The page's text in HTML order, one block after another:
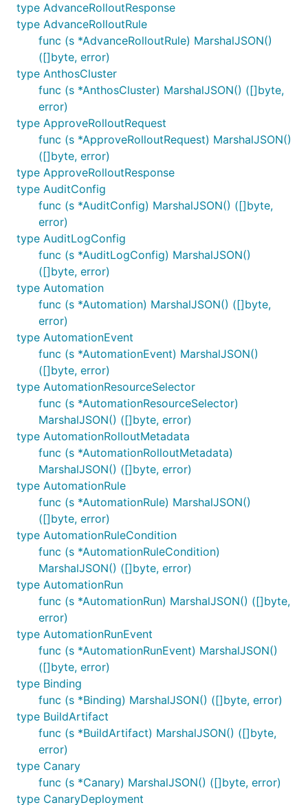
type AdvanceRolloutResponse
type AdvanceRolloutRule
func (s *AdvanceRolloutRule) MarshalJSON()
([]byte, error)
type AnthosCluster
func (s *AnthosCluster) MarshalJSON() ([]byte,
error)
type ApproveRolloutRequest
func (s *ApproveRolloutRequest) MarshalJSON()
([]byte, error)
type ApproveRolloutResponse
type AuditConfig
func (s *AuditConfig) MarshalJSON() ([]byte,
error)
type AuditLogConfig
func (s *AuditLogConfig) MarshalJSON()
([]byte, error)
type Automation
func (s *Automation) MarshalJSON() ([]byte,
error)
type AutomationEvent
func (s *AutomationEvent) MarshalJSON()
([]byte, error)
type AutomationResourceSelector
func (s *AutomationResourceSelector)
MarshalJSON() ([]byte, error)
type AutomationRolloutMetadata
func (s *AutomationRolloutMetadata)
MarshalJSON() ([]byte, error)
type AutomationRule
func (s *AutomationRule) MarshalJSON()
([]byte, error)
type AutomationRuleCondition
func (s *AutomationRuleCondition)
MarshalJSON() ([]byte, error)
type AutomationRun
func (s *AutomationRun) MarshalJSON() ([]byte,
error)
type AutomationRunEvent
func (s *AutomationRunEvent) MarshalJSON()
([]byte, error)
type Binding
func (s *Binding) MarshalJSON() ([]byte, error)
type BuildArtifact
func (s *BuildArtifact) MarshalJSON() ([]byte,
error)
type Canary
func (s *Canary) MarshalJSON() ([]byte, error)
type CanaryDeployment